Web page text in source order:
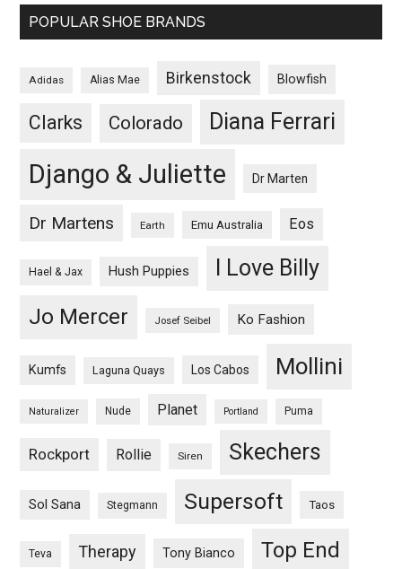
POPULAR SHOE BRANDS
Adidas Alias Mae Birkenstock Blowfish
Clarks Colorado Diana Ferrari
Django & Juliette Dr Marten
Dr Martens Earth Emu Australia Eos
Hael & Jax Hush Puppies I Love Billy
Jo Mercer Josef Seibel Ko Fashion
Kumfs Laguna Quays Los Cabos Mollini
Naturalizer Nude Planet Portland Puma
Rockport Rollie Siren Skechers
Sol Sana Stegmann Supersoft Taos
Teva Therapy Tony Bianco Top End